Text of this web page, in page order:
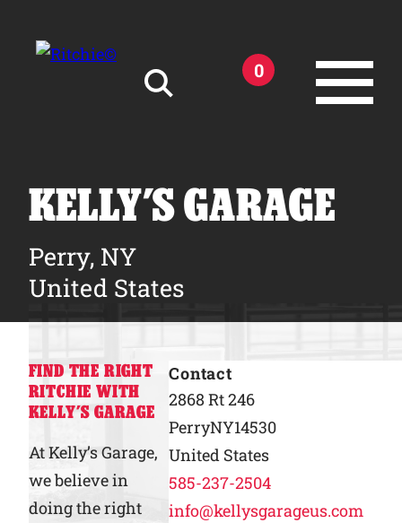
0
Products
Tools and Resources
Why Ritchie
Find a Dealer
KELLY’S GARAGE
Perry, NY
United States
FIND THE RIGHT
RITCHIE WITH
KELLY’S GARAGE
At Kelly’s Garage,
we believe in
doing the right
Contact
2868 Rt 246
PerryNY14530
United States
585-237-2504
info@kellysgarageus.com